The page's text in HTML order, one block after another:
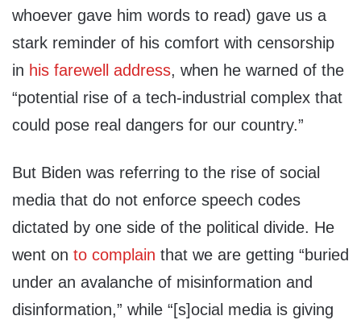
whoever gave him words to read) gave us a
stark reminder of his comfort with censorship
in his farewell address, when he warned of the
“potential rise of a tech-industrial complex that
could pose real dangers for our country.”
But Biden was referring to the rise of social
media that do not enforce speech codes
dictated by one side of the political divide. He
went on to complain that we are getting “buried
under an avalanche of misinformation and
disinformation,” while “[s]ocial media is giving